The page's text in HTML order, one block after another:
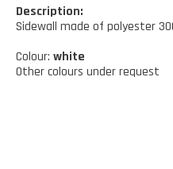
Shopping bag, basket and
Cleaning tools
Request information
Our location
SHOP PRIVATI
NEWS AND EVENTS
Description:
Sidewall made of polyester
Colour: white
Other colours under request